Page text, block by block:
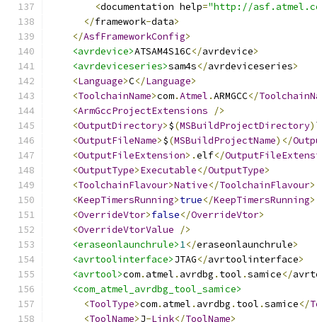
<documentation help="http://
</framework-data>
</AsfFrameworkConfig>
<avrdevice>ATSAM4S16C</avrdevice>
<avrdeviceseries>sam4s</avrdeviceseries>
<Language>C</Language>
<ToolchainName>com.Atmel .ARMGCC</
<ArmGccProjectExtensions
/>
<OutputDirectory>$(MSBuildProjectDirectory)
<OutputFileName>$(MSBuildProjectName)</
<OutputFileExtension>.elf</
<OutputType>Executable</OutputType>
<ToolchainFlavour>Native</ToolchainFlavour>
<KeepTimersRunning>true</KeepTimersRunning>
<OverrideVtor>false</OverrideVtor>
<OverrideVtorValue
/>
<eraseonlaunchrule>1</eraseonlaunchrule>
<avrtoolinterface>JTAG</avrtoolinterface>
<avrtool>com. atmel . avrdbg . tool .samice</
<com_atmel_avrdbg_tool_samice>
<ToolType>com. atmel . avrdbg . tool .samice</
<ToolName>J-Link</ToolName>